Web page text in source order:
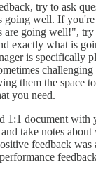
try to ask
going well. If
are going well!",
exactly what is
is specifically
them the space
you need.
1:1 document with
take notes
feedback was